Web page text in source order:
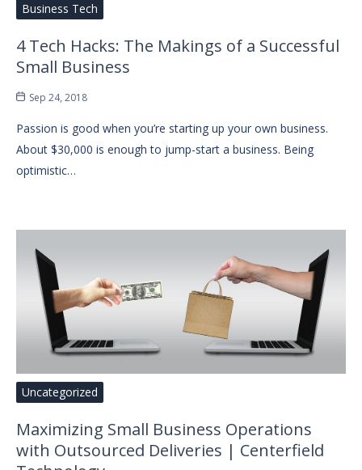
Business Tech
4 Tech Hacks: The Makings of a Successful
Small Business
Sep 24, 2018
Passion is good when you’re starting up your own business.
About $30,000 is enough to jump-start a business. Being
optimistic…
Uncategorized
Maximizing Small Business Operations
with Outsourced Deliveries | Centerfield